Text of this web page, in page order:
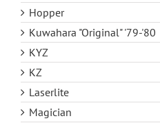
Hopper
Kuwahara "Original" '79-'80
KYZ
KZ
Laserlite
Magician